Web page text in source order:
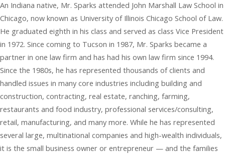
An Indiana native, Mr. Sparks attended John Marshall Law School in
Chicago, now known as University of Illinois Chicago School of Law.
He graduated eighth in his class and served as class Vice President
in 1972. Since coming to Tucson in 1987, Mr. Sparks became a
partner in one law firm and has had his own law firm since 1994.
Since the 1980s, he has represented thousands of clients and
handled issues in many core industries including building and
construction, contracting, real estate, ranching, farming,
restaurants and food industry, professional services/consulting,
retail, manufacturing, and many more. While he has represented
several large, multinational companies and high-wealth individuals,
it is the small business owner or entrepreneur — and the families